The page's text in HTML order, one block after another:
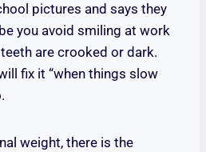
pictures and says they
you avoid smiling at work
are crooked or dark.
fix it “when things slow
weight, there is the